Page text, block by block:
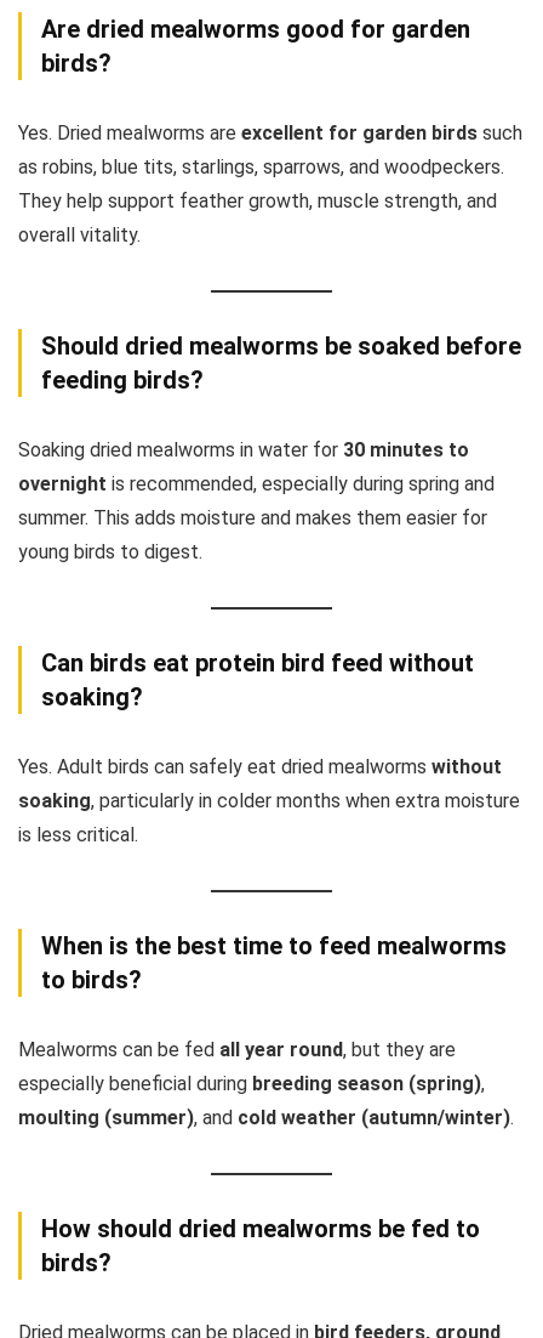
Are dried mealworms good for garden
birds?
Yes. Dried mealworms are excellent for garden birds such
as robins, blue tits, starlings, sparrows, and woodpeckers.
They help support feather growth, muscle strength, and
overall vitality.
Should dried mealworms be soaked before
feeding birds?
Soaking dried mealworms in water for 30 minutes to
overnight is recommended, especially during spring and
summer. This adds moisture and makes them easier for
young birds to digest.
Can birds eat protein bird feed without
soaking?
Yes. Adult birds can safely eat dried mealworms without
soaking, particularly in colder months when extra moisture
is less critical.
When is the best time to feed mealworms
to birds?
Mealworms can be fed all year round, but they are
especially beneficial during breeding season (spring),
moulting (summer), and cold weather (autumn/winter).
How should dried mealworms be fed to
birds?
Dried mealworms can be placed in bird feeders, ground